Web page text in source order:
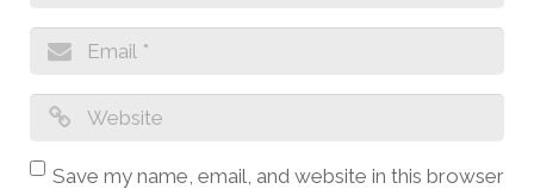
Save my name, email, and website in this browser